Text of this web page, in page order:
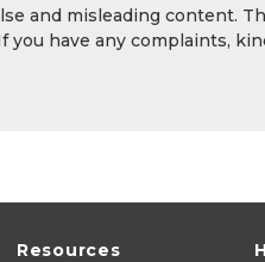
and misleading content.
you have any complaints,
Resources